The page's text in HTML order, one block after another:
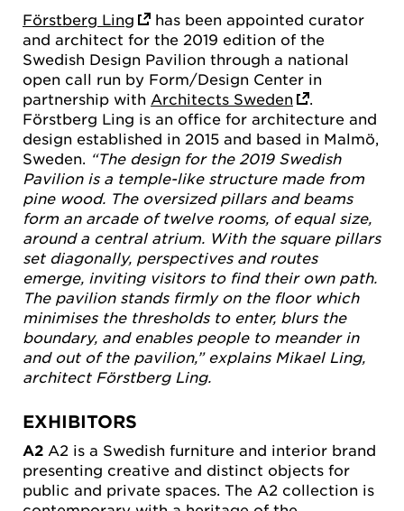
Förstberg Ling
has been appointed curator
and architect for the 2019 edition of the
Swedish Design Pavilion through a national
open call run by Form/Design Center in
partnership with Architects Sweden
.
Förstberg Ling is an office for architecture and
design established in 2015 and based in Malmö,
Sweden. “The design for the 2019 Swedish
Pavilion is a temple-like structure made from
pine wood. The oversized pillars and beams
form an arcade of twelve rooms, of equal size,
around a central atrium. With the square pillars
set diagonally, perspectives and routes
emerge, inviting visitors to find their own path.
The pavilion stands firmly on the floor which
minimises the thresholds to enter, blurs the
boundary, and enables people to meander in
and out of the pavilion,” explains Mikael Ling,
architect Förstberg Ling.
EXHIBITORS
A2 A2 is a Swedish furniture and interior brand
presenting creative and distinct objects for
public and private spaces. The A2 collection is